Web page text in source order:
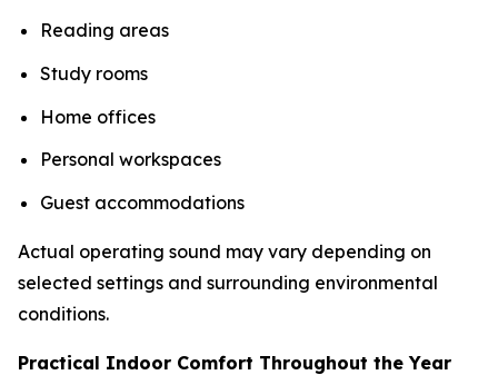
Reading areas
Study rooms
Home offices
Personal workspaces
Guest accommodations
Actual operating sound may vary depending on
selected settings and surrounding environmental
conditions.
Practical Indoor Comfort Throughout the Year